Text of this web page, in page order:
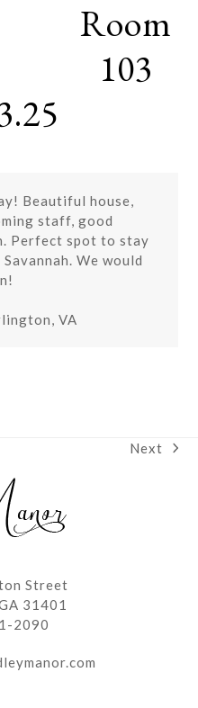
Room
103
Beautiful house,
staff, good
Perfect spot to stay
We would
VA
next
Next
Street
31401
2090